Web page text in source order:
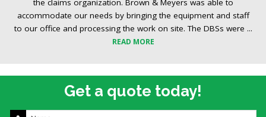
the claims organization. Brown & Meyers was able to
accommodate our needs by bringing the equipment and staff
to our office and processing the work on site. The DBSs were ...
READ MORE
Get a quote today!